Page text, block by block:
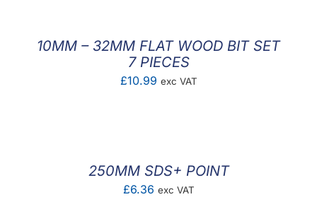
10MM – 32MM FLAT WOOD BIT SET
7 PIECES
£10.99 exc VAT
250MM SDS+ POINT
£6.36 exc VAT